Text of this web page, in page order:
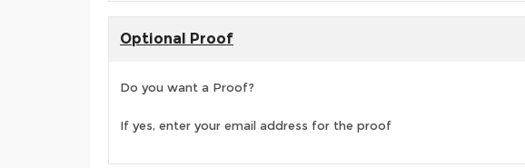
Optional Proof
Do you want a Proof?
If yes, enter your email address for the proof